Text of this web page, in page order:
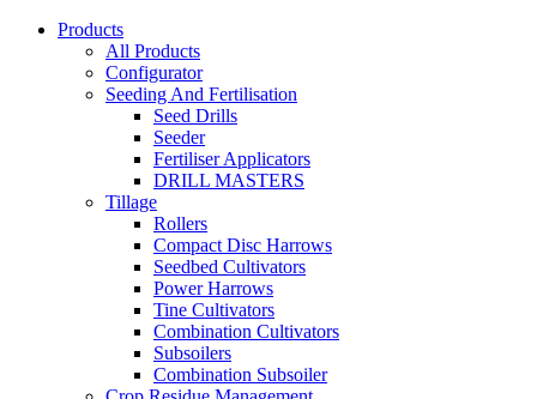
Products
All Products
Configurator
Seeding And Fertilisation
Seed Drills
Seeder
Fertiliser Applicators
DRILL MASTERS
Tillage
Rollers
Compact Disc Harrows
Seedbed Cultivators
Power Harrows
Tine Cultivators
Combination Cultivators
Subsoilers
Combination Subsoiler